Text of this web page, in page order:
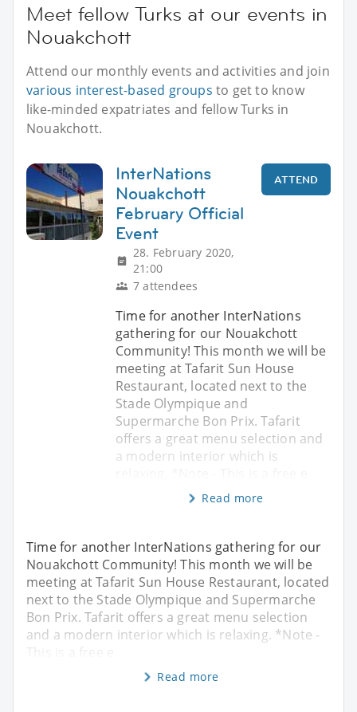
Meet fellow Turks at our events in
Nouakchott
Attend our monthly events and activities and join
various interest-based groups to get to know
like-minded expatriates and fellow Turks in
Nouakchott.
InterNations
Nouakchott
February Official
Event
28. February 2020,
21:00
7 attendees
ATTEND
Time for another InterNations
gathering for our Nouakchott
Community! This month we will be
meeting at Tafarit Sun House
Restaurant, located next to the
Stade Olympique and
Supermarche Bon Prix. Tafarit
offers a great menu selection and
a modern interior which is
Read more
Time for another InterNations gathering for our
Nouakchott Community! This month we will be
meeting at Tafarit Sun House Restaurant, located
next to the Stade Olympique and Supermarche
Bon Prix. Tafarit offers a great menu selection
and a modern interior which is relaxing. *Note -
This is a free e
Read more